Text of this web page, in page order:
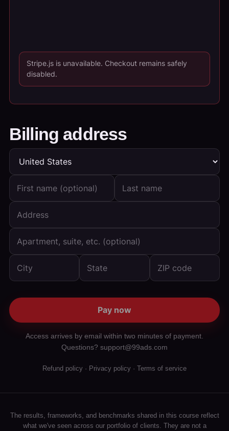
Stripe.js is unavailable. Checkout remains safely
disabled.
Billing address
Pay now
Access arrives by email within two minutes of payment.
Questions? support@99ads.com
Refund policy · Privacy policy · Terms of service
The results, frameworks, and benchmarks shared in this course reflect
what we've seen across our portfolio of clients. They are not a